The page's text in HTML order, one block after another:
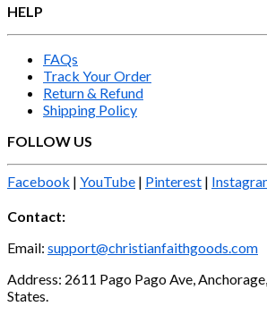
HELP
FAQs
Track Your Order
Return & Refund
Shipping Policy
FOLLOW US
Facebook | YouTube | Pinterest |
Contact:
Email: support@christianfaithgoods.com
Address: 2611 Pago Pago Ave,
States.